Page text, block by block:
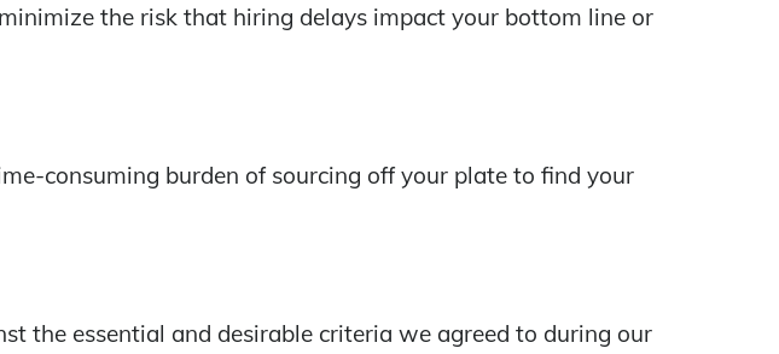
the risk that hiring delays impact your bottom line or
consuming burden of sourcing off your plate to find your
the essential and desirable criteria we agreed to during our